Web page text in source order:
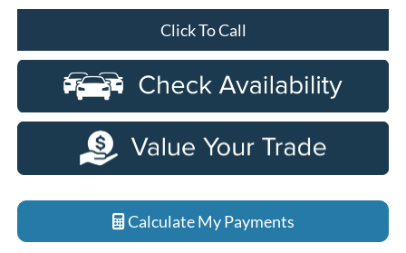
Click To Call
Calculate My Payments